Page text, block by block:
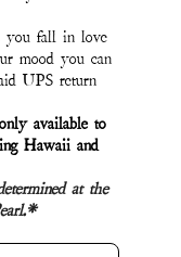
for texts, you
(e.g. promos,
LLC at the
by autodialer.
Msg & data
Unsubscribe at
the